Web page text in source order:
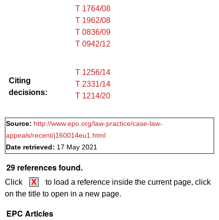
T 1764/08
T 1962/08
T 0836/09
T 0942/12
Citing
decisions:
T 1256/14
T 2331/14
T 1214/20
Source: http://www.epo.org/law-practice/case-law-
appeals/recent/j160014eu1.html
Date retrieved: 17 May 2021
29 references found.
Click X
to load a reference inside the current page, click
on the title to open in a new page.
EPC Articles